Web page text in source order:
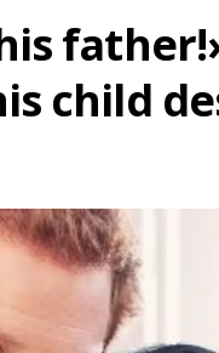
child